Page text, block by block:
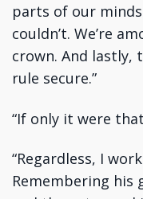
parts of our
couldn’t. We’re
crown. And lastly,
rule secure.”
“If only it were
“Regardless, I
Remembering his